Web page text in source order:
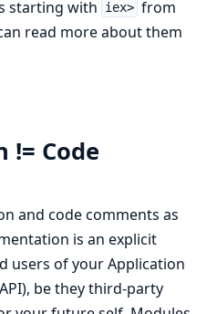
starting with
iex> from
read more about them
!= Code
and code comments as
is an explicit
users of your Application
be they third-party